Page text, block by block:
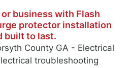
business with Flash
protector installation
built to last.